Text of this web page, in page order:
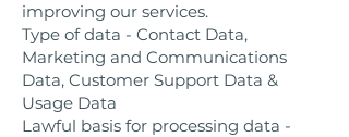
improving our services.
Type of data - Contact Data,
Marketing and Communications
Data, Customer Support Data &
Usage Data
Lawful basis for processing data -